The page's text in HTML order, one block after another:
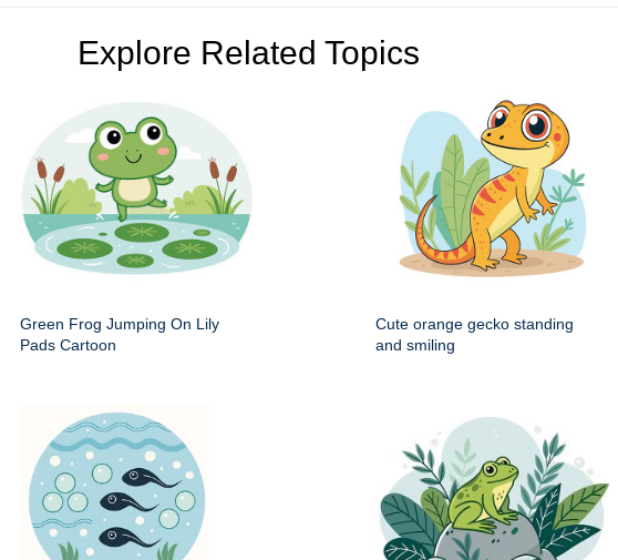
Explore Related Topics
Green Frog Jumping On Lily
Pads Cartoon
Cute orange gecko standing
and smiling